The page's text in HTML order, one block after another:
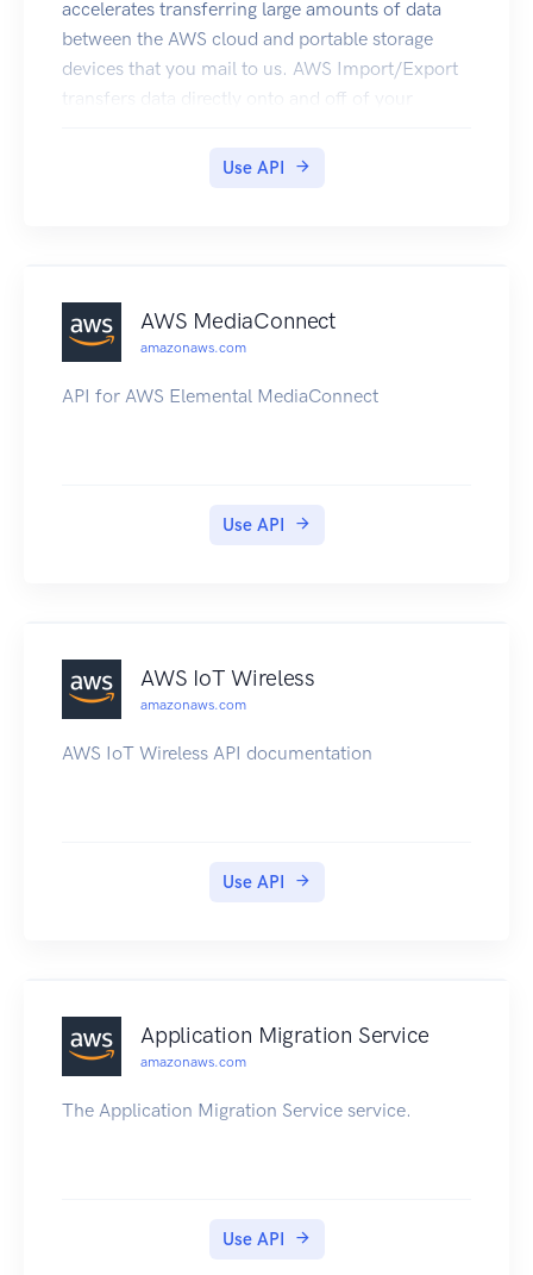
accelerates transferring large amounts of data
between the AWS cloud and portable storage
devices that you mail to us. AWS Import/Export
transfers data directly onto and off of your
internal network and bypassing the Internet. For
Use API
AWS MediaConnect
amazonaws.com
API for AWS Elemental MediaConnect
Use API
AWS IoT Wireless
amazonaws.com
AWS IoT Wireless API documentation
Use API
Application Migration Service
amazonaws.com
The Application Migration Service service.
Use API